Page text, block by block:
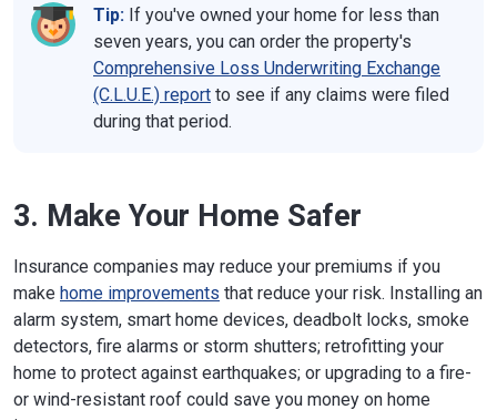
Tip: If you've owned your home for less than
seven years, you can order the property's
Comprehensive Loss Underwriting Exchange
(C.L.U.E.) report to see if any claims were filed
during that period.
3. Make Your Home Safer
Insurance companies may reduce your premiums if you
make home improvements that reduce your risk. Installing an
alarm system, smart home devices, deadbolt locks, smoke
detectors, fire alarms or storm shutters; retrofitting your
home to protect against earthquakes; or upgrading to a fire-
or wind-resistant roof could save you money on home